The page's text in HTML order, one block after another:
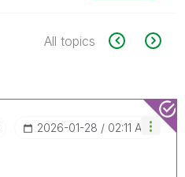
All topics
‎2026-01-28 02:11 AM